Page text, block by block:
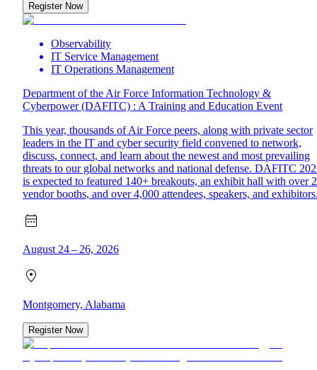
Register Now
Observability
IT Service Management
IT Operations Management
Department of the Air Force Information Technology &
Cyberpower (DAFITC) : A Training and Education Event
This year, thousands of Air Force peers, along with private sector
leaders in the IT and cyber security field convened to network,
discuss, connect, and learn about the newest and most prevailing
threats to our global networks and national defense. DAFITC
is expected to featured 140+ breakouts, an exhibit hall with over
vendor booths, and over 4,000 attendees, speakers, and
August 24 – 26, 2026
Montgomery, Alabama
Register Now